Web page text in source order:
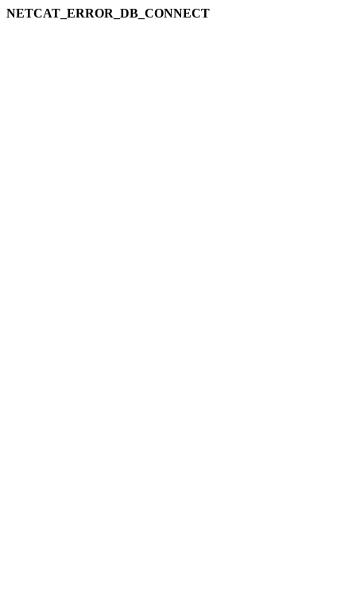
NETCAT_ERROR_DB_CONNECT